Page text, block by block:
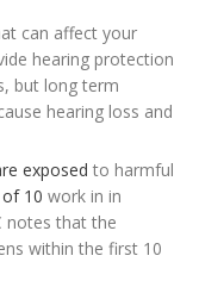
can affect your
hearing protection
but long term
hearing loss and
exposed to harmful
10 work in in
notes that the
within the first 10